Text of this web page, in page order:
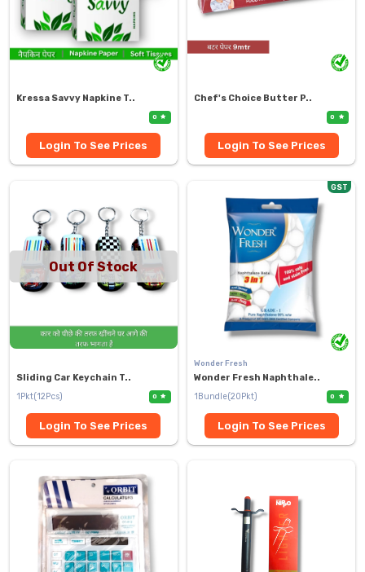
Kressa Savvy Napkine T..
0
Login To See Prices
Chef's Choice Butter P..
0
Login To See Prices
Out Of Stock
Sliding Car Keychain T..
1Pkt(12Pcs)
0
Login To See Prices
GST
Wonder Fresh
Wonder Fresh Naphthale..
1Bundle(20Pkt)
0
Login To See Prices